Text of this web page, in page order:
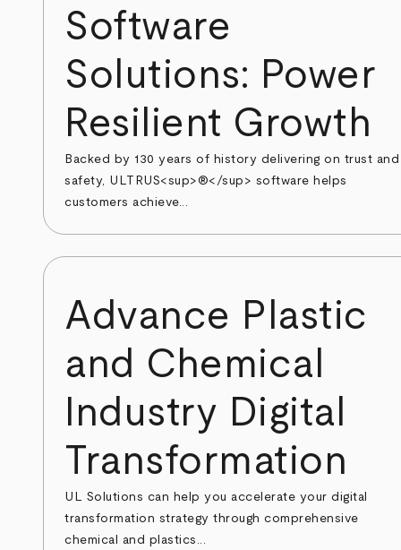
Software
Solutions: Power
Resilient Growth
Backed by 130 years of history delivering on trust and
safety, ULTRUS<sup>®</sup> software helps
customers achieve...
Advance Plastic
and Chemical
Industry Digital
Transformation
UL Solutions can help you accelerate your digital
transformation strategy through comprehensive
chemical and plastics...